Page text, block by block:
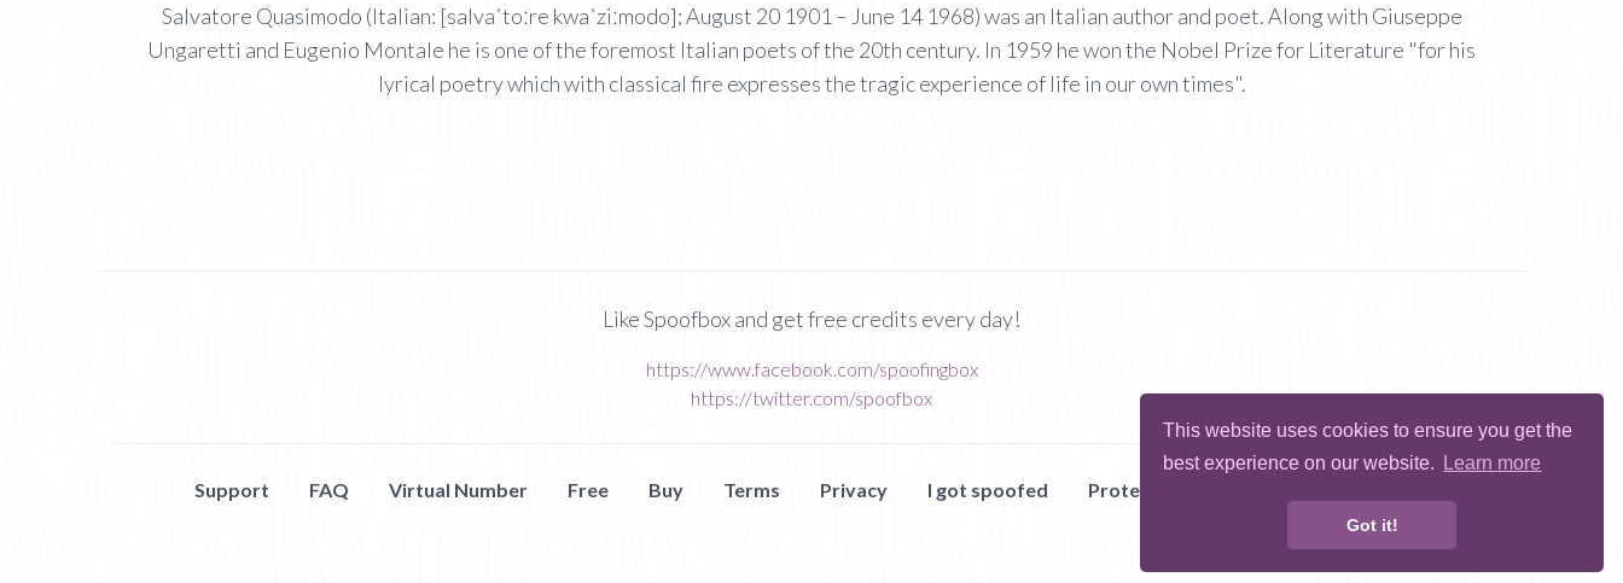
This website uses cookies to ensure you get the
best experience on our website.
Learn more
Got it!
Salvatore Quasimodo (Italian: [salvaˈtoːre kwaˈziːmodo]; August 20 1901 – June 14 1968) was an Italian author and poet. Along with Giuseppe
Ungaretti and Eugenio Montale he is one of the foremost Italian poets of the 20th century. In 1959 he won the Nobel Prize for Literature "for his
lyrical poetry which with classical fire expresses the tragic experience of life in our own times".
Like Spoofbox and get free credits every day!
https://www.facebook.com/spoofingbox
https://twitter.com/spoofbox
Support FAQ Virtual Number Free Buy Terms Privacy I got spoofed Protect Me